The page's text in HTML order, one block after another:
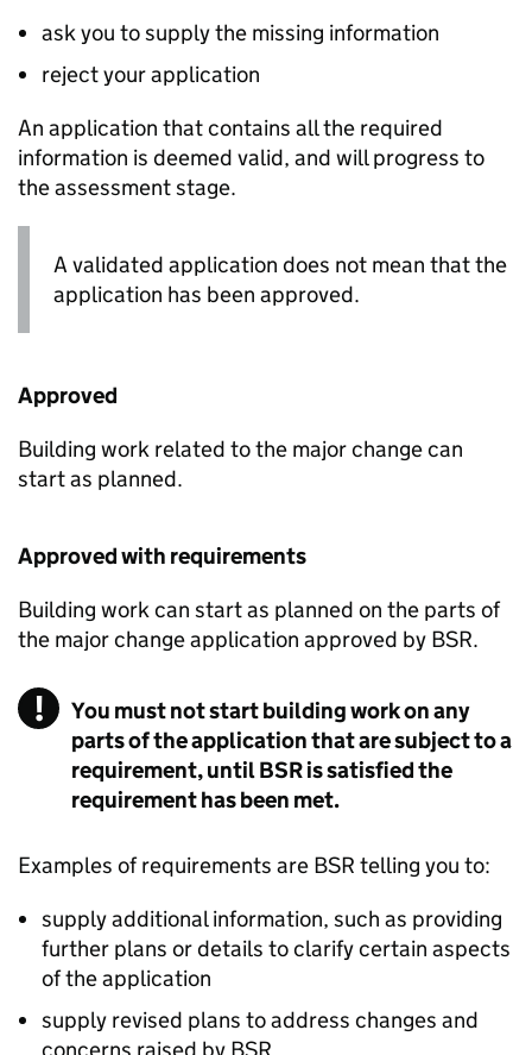
ask you to supply the missing information
reject your application
An application that contains all the required
information is deemed valid, and will progress to
the assessment stage.
A validated application does not mean that the
application has been approved.
Approved
Building work related to the major change can
start as planned.
Approved with requirements
Building work can start as planned on the parts of
the major change application approved by BSR.
You must not start building work on any
parts of the application that are subject to a
requirement, until BSR is satisfied the
requirement has been met.
Examples of requirements are BSR telling you to:
supply additional information, such as providing
further plans or details to clarify certain aspects
of the application
supply revised plans to address changes and